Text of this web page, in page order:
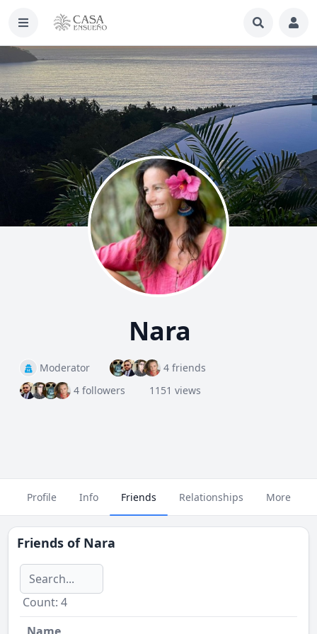
Nara
Moderator
4 friends
4 followers
1151 views
Profile Info Friends Relationships More
Friends of Nara
Сount: 4